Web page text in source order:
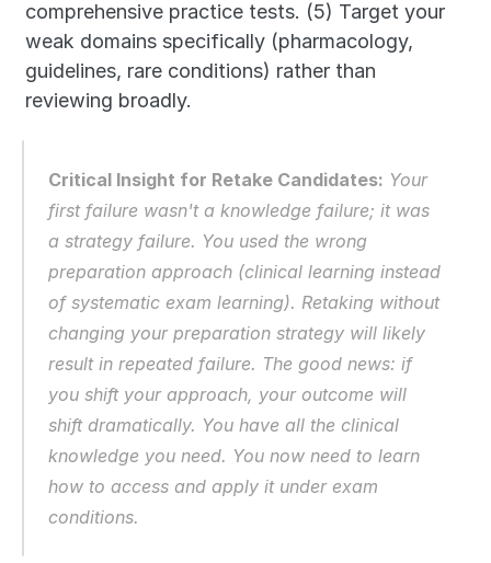
comprehensive practice tests. (5) Target your
weak domains specifically (pharmacology,
guidelines, rare conditions) rather than
reviewing broadly.
Critical Insight for Retake Candidates: Your
first failure wasn't a knowledge failure; it was
a strategy failure. You used the wrong
preparation approach (clinical learning instead
of systematic exam learning). Retaking without
changing your preparation strategy will likely
result in repeated failure. The good news: if
you shift your approach, your outcome will
shift dramatically. You have all the clinical
knowledge you need. You now need to learn
how to access and apply it under exam
conditions.